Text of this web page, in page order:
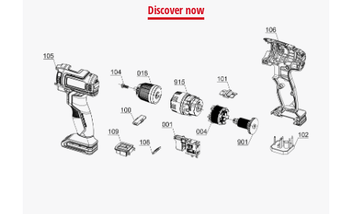
Discover now